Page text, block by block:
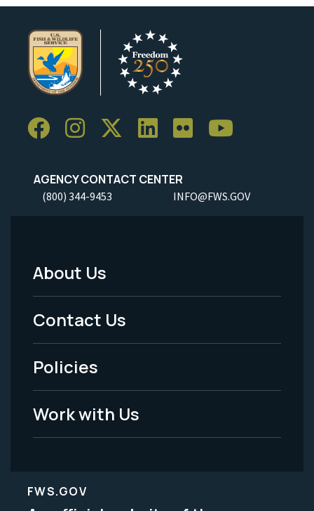
AGENCY CONTACT CENTER
(800) 344-9453 INFO@FWS.GOV
Footer
Menu
-
Legal
About Us
Contact Us
Policies
Work with Us
FWS.GOV